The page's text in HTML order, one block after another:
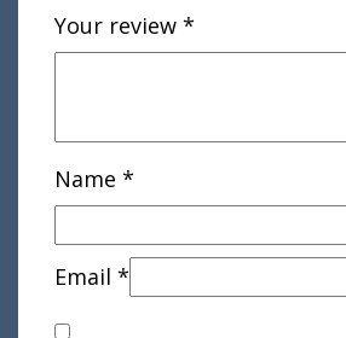
Your review *
Name *
Email *